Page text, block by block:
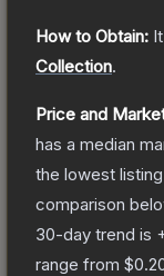
How to Obtain:
Collection.
Price and
has a median
the lowest
comparison
30-day trend is
range from